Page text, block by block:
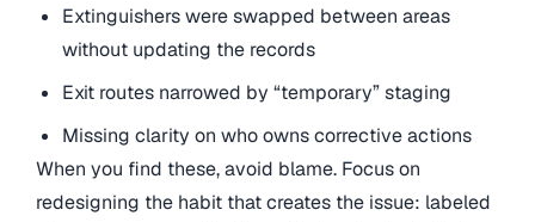
Extinguishers were swapped between areas
without updating the records
Exit routes narrowed by “temporary” staging
Missing clarity on who owns corrective actions
When you find these, avoid blame. Focus on
redesigning the habit that creates the issue: labeled